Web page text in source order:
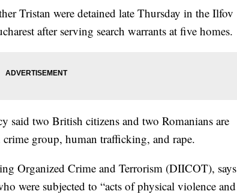
Tristan were detained late Thursday in the Ilfov
after serving search warrants at five homes.
said two British citizens and two Romanians are
group, human trafficking, and rape.
Organized Crime and Terrorism (DIICOT), says
were subjected to “acts of physical violence and